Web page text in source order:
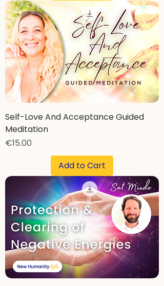
Self-Love And Acceptance Guided
Meditation
Price
€15.00
Add to Cart